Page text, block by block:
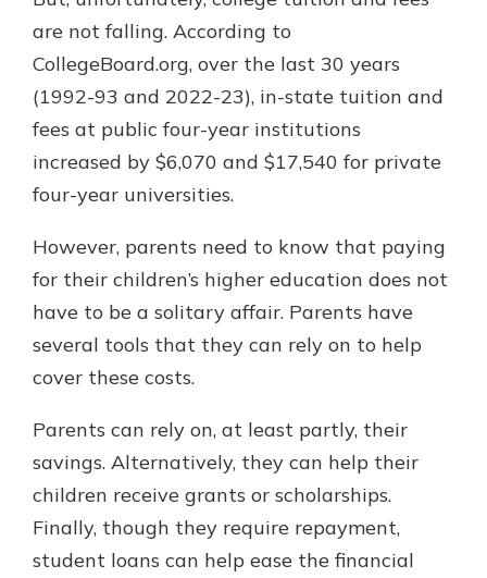
are not falling. According to
CollegeBoard.org, over the last 30 years
(1992-93 and 2022-23), in-state tuition and
fees at public four-year institutions
increased by $6,070 and $17,540 for private
four-year universities.
However, parents need to know that paying
for their children’s higher education does not
have to be a solitary affair. Parents have
several tools that they can rely on to help
cover these costs.
Parents can rely on, at least partly, their
savings. Alternatively, they can help their
children receive grants or scholarships.
Finally, though they require repayment,
student loans can help ease the financial